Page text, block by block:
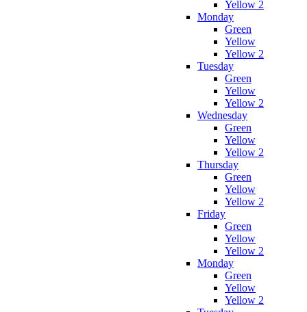
Yellow 2
Monday
Green
Yellow
Yellow 2
Tuesday
Green
Yellow
Yellow 2
Wednesday
Green
Yellow
Yellow 2
Thursday
Green
Yellow
Yellow 2
Friday
Green
Yellow
Yellow 2
Monday
Green
Yellow
Yellow 2